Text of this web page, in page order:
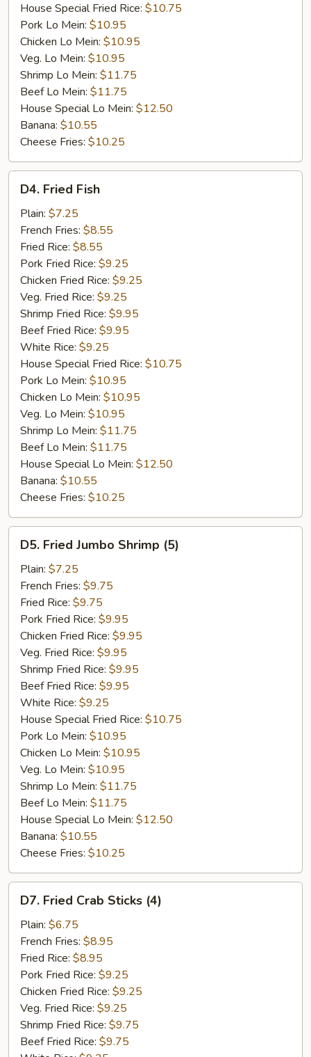
House Special Fried Rice: $10.75
Pork Lo Mein: $10.95
Chicken Lo Mein: $10.95
Veg. Lo Mein: $10.95
Shrimp Lo Mein: $11.75
Beef Lo Mein: $11.75
House Special Lo Mein: $12.50
Banana: $10.55
Cheese Fries: $10.25
Fried
Fish
D4. Fried Fish
Plain: $7.25
French Fries: $8.55
Fried Rice: $8.55
Pork Fried Rice: $9.25
Chicken Fried Rice: $9.25
Veg. Fried Rice: $9.25
Shrimp Fried Rice: $9.95
Beef Fried Rice: $9.95
White Rice: $9.25
House Special Fried Rice: $10.75
Pork Lo Mein: $10.95
Chicken Lo Mein: $10.95
Veg. Lo Mein: $10.95
Shrimp Lo Mein: $11.75
Beef Lo Mein: $11.75
House Special Lo Mein: $12.50
Banana: $10.55
Cheese Fries: $10.25
Fried
Jumbo
Shrimp
(5)
D5. Fried Jumbo Shrimp (5)
Plain: $7.25
French Fries: $9.75
Fried Rice: $9.75
Pork Fried Rice: $9.95
Chicken Fried Rice: $9.95
Veg. Fried Rice: $9.95
Shrimp Fried Rice: $9.95
Beef Fried Rice: $9.95
White Rice: $9.25
House Special Fried Rice: $10.75
Pork Lo Mein: $10.95
Chicken Lo Mein: $10.95
Veg. Lo Mein: $10.95
Shrimp Lo Mein: $11.75
Beef Lo Mein: $11.75
House Special Lo Mein: $12.50
Banana: $10.55
Cheese Fries: $10.25
Fried
Crab
Sticks
(4)
D7. Fried Crab Sticks (4)
Plain: $6.75
French Fries: $8.95
Fried Rice: $8.95
Pork Fried Rice: $9.25
Chicken Fried Rice: $9.25
Veg. Fried Rice: $9.25
Shrimp Fried Rice: $9.75
Beef Fried Rice: $9.75